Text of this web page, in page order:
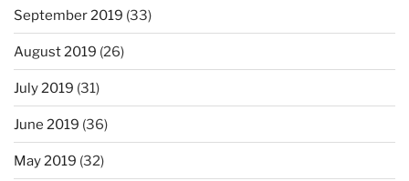
September 2019 (33)
August 2019 (26)
July 2019 (31)
June 2019 (36)
May 2019 (32)